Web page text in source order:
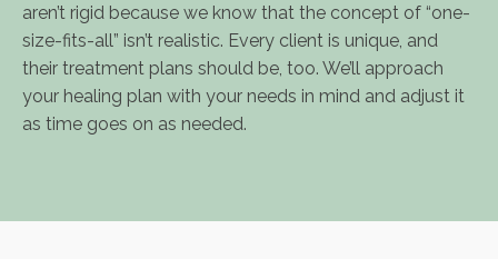
aren’t rigid because we know that the concept of “one-
size-fits-all” isn’t realistic. Every client is unique, and
their treatment plans should be, too. We’ll approach
your healing plan with your needs in mind and adjust it
as time goes on as needed.